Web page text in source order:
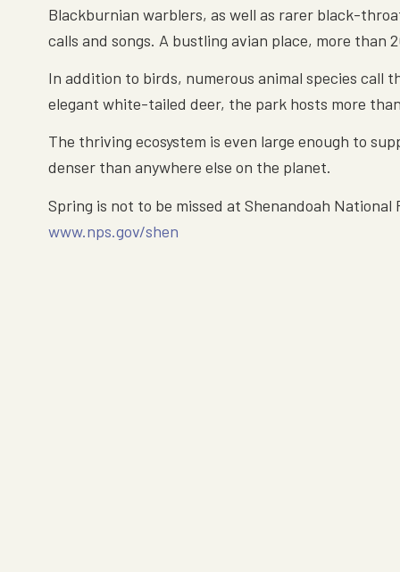
Blackburnian warblers, as well as rarer black-
calls and songs. A bustling avian place, more than
In addition to birds, numerous animal species call
elegant white-tailed deer, the park hosts more
The thriving ecosystem is even large enough to
denser than anywhere else on the planet.
Spring is not to be missed at Shenandoah
www.nps.gov/shen